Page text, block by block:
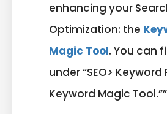
enhancing your
Optimization: the
Magic Tool. You can
under “SEO> Keyword
Keyword Magic Tool.””